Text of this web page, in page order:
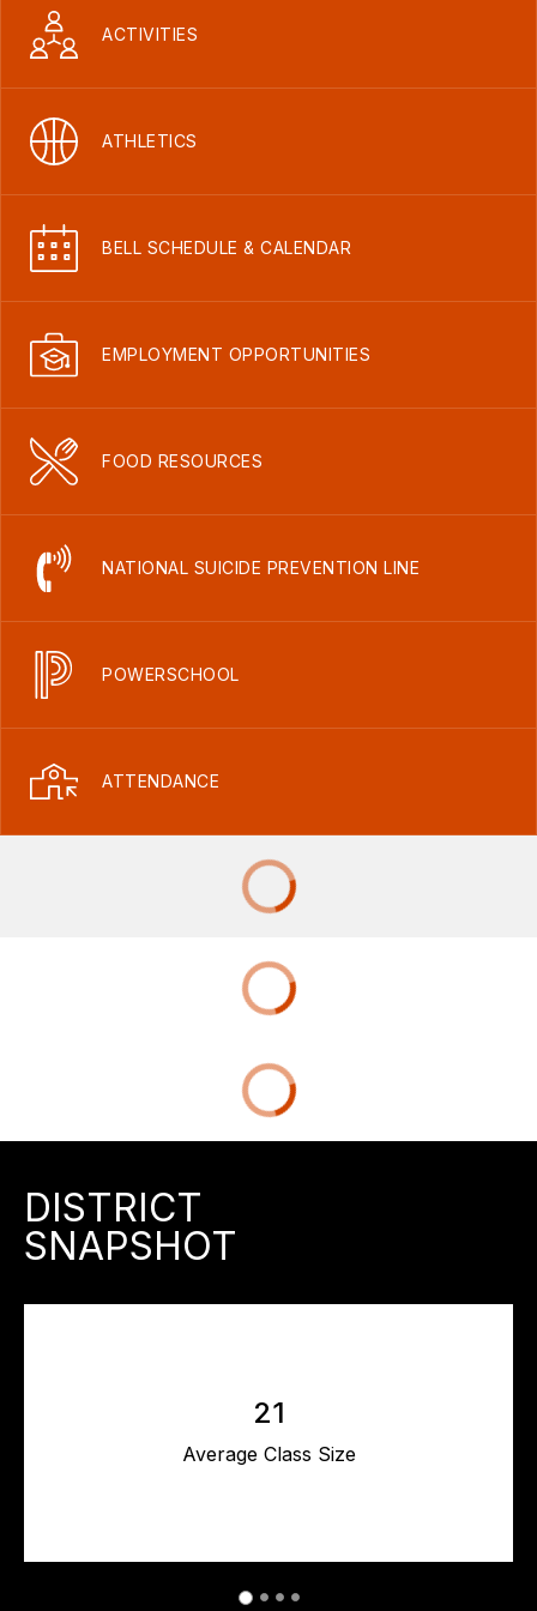
ACTIVITIES
ATHLETICS
BELL SCHEDULE & CALENDAR
EMPLOYMENT OPPORTUNITIES
FOOD RESOURCES
NATIONAL SUICIDE PREVENTION LINE
POWERSCHOOL
ATTENDANCE
DISTRICT
SNAPSHOT
21
Average Class Size